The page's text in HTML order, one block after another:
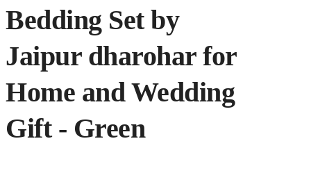
Bedding Set by
Jaipur dharohar for
Home and Wedding
Gift - Green